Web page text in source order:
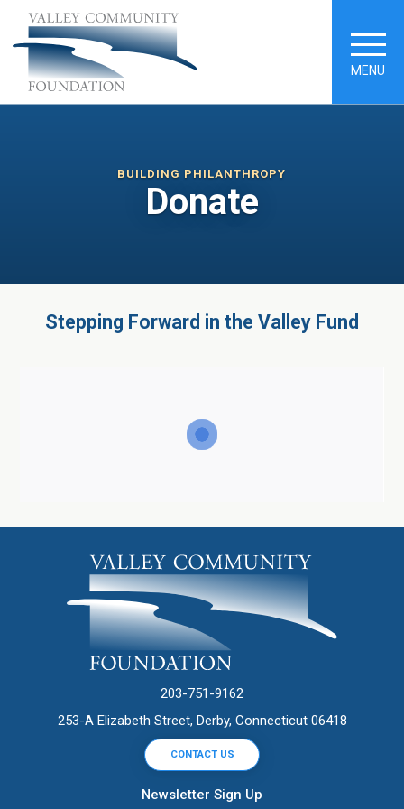
MENU
BUILDING PHILANTHROPY
Donate
Stepping Forward in the Valley Fund
203-751-9162
253-A Elizabeth Street, Derby, Connecticut 06418
CONTACT US
Newsletter Sign Up